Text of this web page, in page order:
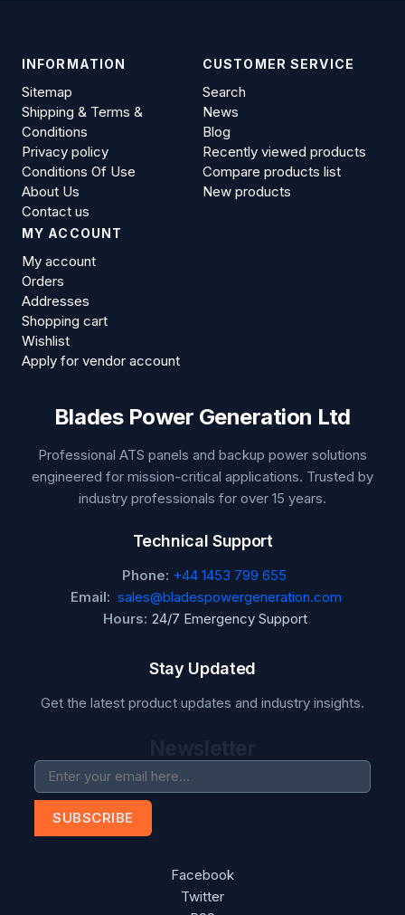
INFORMATION
Sitemap
Shipping & Terms &
Conditions
Privacy policy
Conditions Of Use
About Us
Contact us
CUSTOMER SERVICE
Search
News
Blog
Recently viewed products
Compare products list
New products
MY ACCOUNT
My account
Orders
Addresses
Shopping cart
Wishlist
Apply for vendor account
Blades Power Generation Ltd
Professional ATS panels and backup power solutions
engineered for mission-critical applications. Trusted by
industry professionals for over 15 years.
Technical Support
Phone: +44 1453 799 655
Email: sales@bladespowergeneration.com
Hours: 24/7 Emergency Support
Stay Updated
Get the latest product updates and industry insights.
SUBSCRIBE
Facebook
Twitter